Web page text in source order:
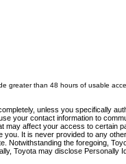
greater than 48 hours of usable
unless you specifically
your contact information to
affect your access to certain
It is never provided to any
the foregoing,
may disclose Personally